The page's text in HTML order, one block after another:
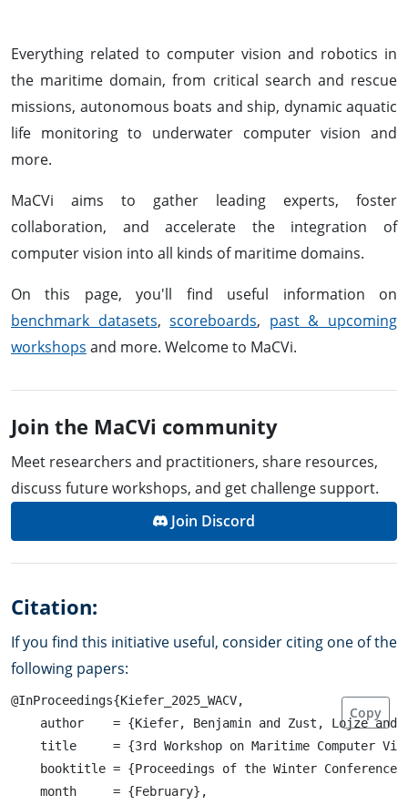
Everything related to computer vision and robotics in
the maritime domain, from critical search and rescue
missions, autonomous boats and ship, dynamic aquatic
life monitoring to underwater computer vision and
more.
MaCVi aims to gather leading experts, foster
collaboration, and accelerate the integration of
computer vision into all kinds of maritime domains.
On this page, you'll find useful information on
benchmark datasets,scoreboards, past & upcoming
workshops and more. Welcome to MaCVi.
Join the MaCVi community
Meet researchers and practitioners, share resources,
discuss future workshops, and get challenge support.
Join Discord
Citation:
If you find this initiative useful, consider citing one of the
following papers:
Copy
@InProceedings{Kiefer_2025_WACV,
author    = {Kiefer, Benjamin and Zust, Lojze
title     = {3rd Workshop on Maritime Computer
booktitle = {Proceedings of the Winter
    month     = {February},